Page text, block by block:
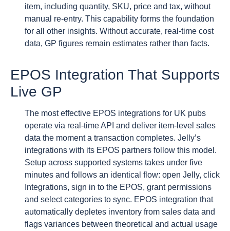
item, including quantity, SKU, price and tax, without
manual re-entry. This capability forms the foundation
for all other insights. Without accurate, real-time cost
data, GP figures remain estimates rather than facts.
EPOS Integration That Supports
Live GP
The most effective EPOS integrations for UK pubs
operate via real-time API and deliver item-level sales
data the moment a transaction completes. Jelly’s
integrations with its EPOS partners follow this model.
Setup across supported systems takes under five
minutes and follows an identical flow: open Jelly, click
Integrations, sign in to the EPOS, grant permissions
and select categories to sync. EPOS integration that
automatically depletes inventory from sales data and
flags variances between theoretical and actual usage